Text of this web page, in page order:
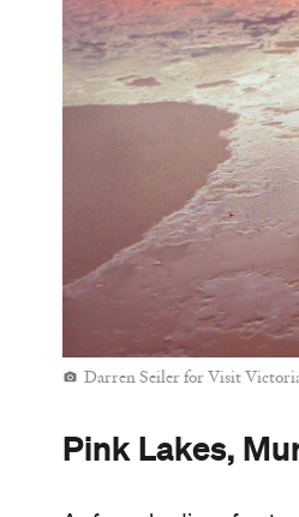
Darren Seiler for Visit
Pink Lakes,